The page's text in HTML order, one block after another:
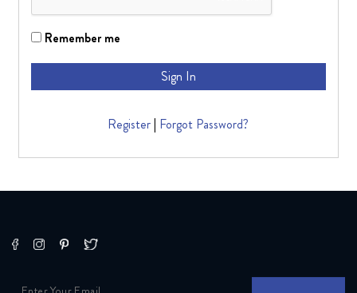
Remember me
Sign In
Register| Forgot Password?